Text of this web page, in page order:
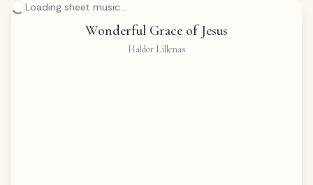
Loading sheet music...
Wonderful Grace of Jesus
Haldor Lillenas